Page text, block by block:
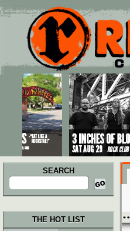
Main menu
Skip to primary content
Skip to secondary content
SEARCH
Search
for:
THE HOT LIST